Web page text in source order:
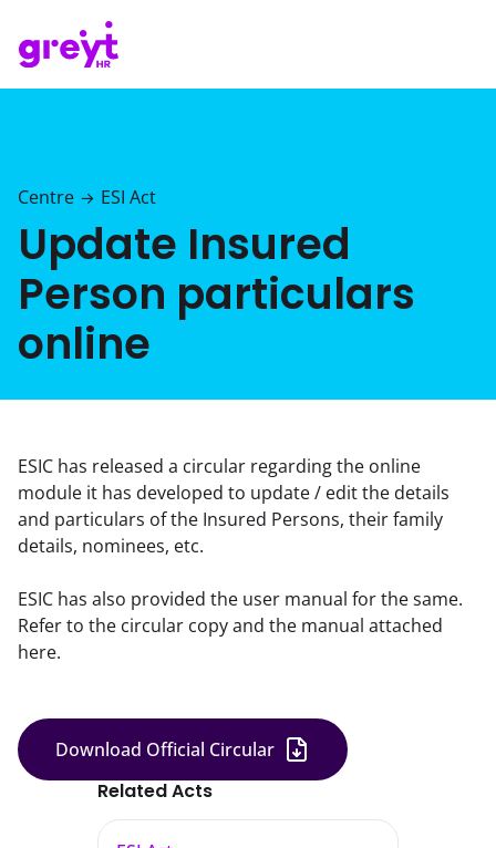
Centre → ESI Act
Update Insured
Person particulars
online
ESIC has released a circular regarding the online
module it has developed to update / edit the details
and particulars of the Insured Persons, their family
details, nominees, etc.
ESIC has also provided the user manual for the same.
Refer to the circular copy and the manual attached
here.
Download Official Circular
Related Acts